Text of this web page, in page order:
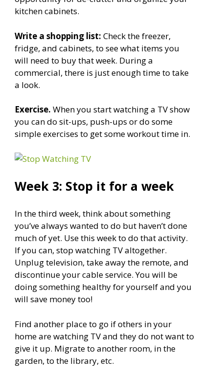
kitchen cabinets.
Write a shopping list: Check the freezer,
fridge, and cabinets, to see what items you
will need to buy that week. During a
commercial, there is just enough time to take
a look.
Exercise. When you start watching a TV show
you can do sit-ups, push-ups or do some
simple exercises to get some workout time in.
Week 3: Stop it for a week
In the third week, think about something
you’ve always wanted to do but haven’t done
much of yet. Use this week to do that activity.
If you can, stop watching TV altogether.
Unplug television, take away the remote, and
discontinue your cable service. You will be
doing something healthy for yourself and you
will save money too!
Find another place to go if others in your
home are watching TV and they do not want to
give it up. Migrate to another room, in the
garden, to the library, etc.